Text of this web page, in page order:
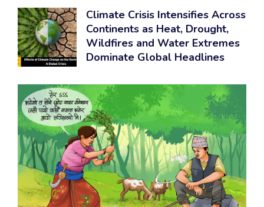
Climate Crisis Intensifies Across
Continents as Heat, Drought,
Wildfires and Water Extremes
Dominate Global Headlines